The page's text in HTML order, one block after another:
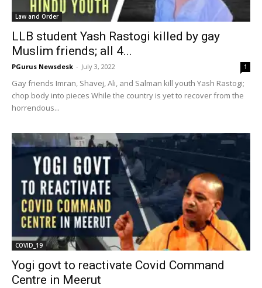
Law and Order
LLB student Yash Rastogi killed by gay
Muslim friends; all 4...
PGurus Newsdesk - July 3, 2022 1
Gay friends Imran, Shavej, Ali, and Salman kill youth Yash Rastogi;
chop body into pieces While the country is yet to recover from the
horrendous...
COVID_19
Yogi govt to reactivate Covid Command
Centre in Meerut